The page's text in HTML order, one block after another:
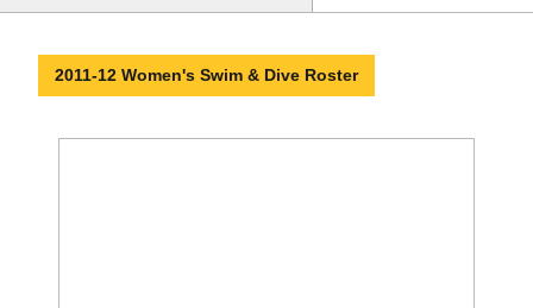
2011-12 Women's Swim & Dive Roster